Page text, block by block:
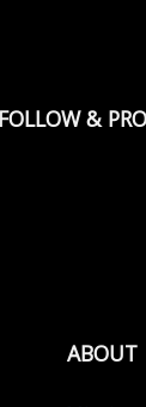
FOLLOW &
ABOUT